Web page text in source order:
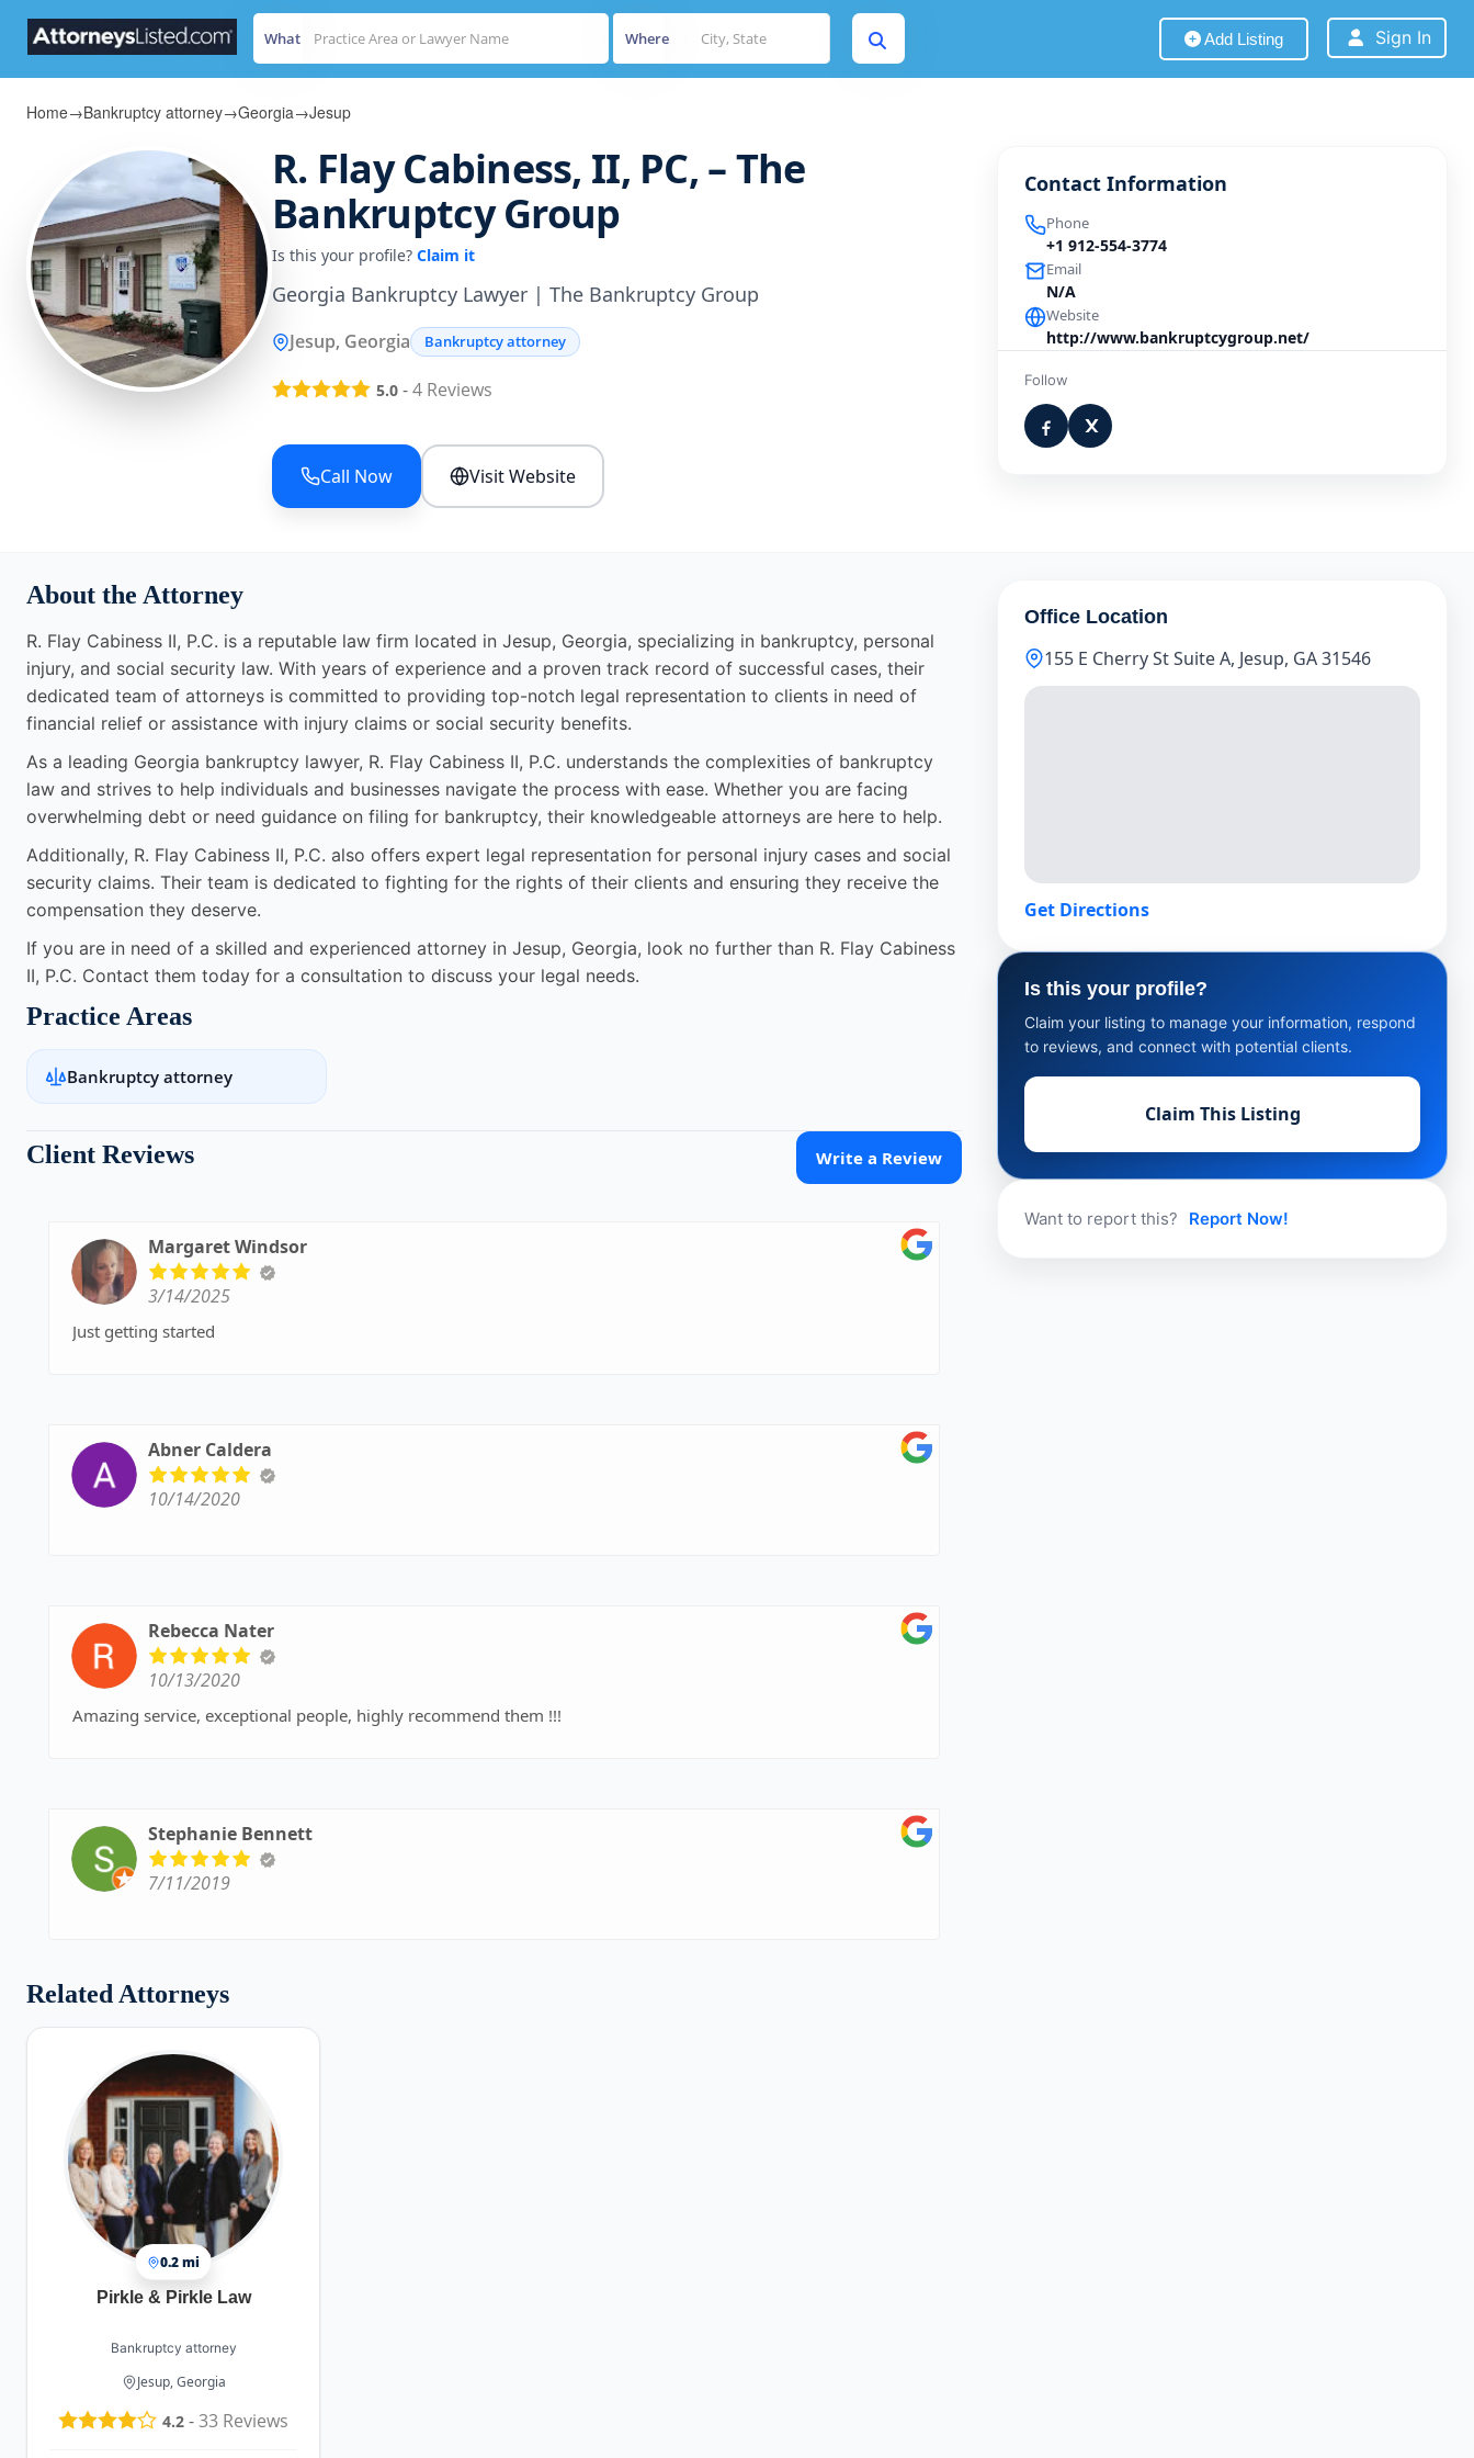
What Where Add Listing Sign In
Home→Bankruptcy attorney→Georgia→Jesup
R. Flay Cabiness, II, PC, – The
Bankruptcy Group
Is this your profile? Claim it
Georgia Bankruptcy Lawyer | The Bankruptcy Group
Jesup, Georgia Bankruptcy attorney
5.0 -4 Reviews
Call Now Visit Website
Contact Information
Phone
+1 912-554-3774
Email
N/A
Website
http://www.bankruptcygroup.net/
Follow
About the Attorney
R. Flay Cabiness II, P.C. is a reputable law firm located in Jesup, Georgia, specializing in bankruptcy, personal
injury, and social security law. With years of experience and a proven track record of successful cases, their
dedicated team of attorneys is committed to providing top-notch legal representation to clients in need of
financial relief or assistance with injury claims or social security benefits.
As a leading Georgia bankruptcy lawyer, R. Flay Cabiness II, P.C. understands the complexities of bankruptcy
law and strives to help individuals and businesses navigate the process with ease. Whether you are facing
overwhelming debt or need guidance on filing for bankruptcy, their knowledgeable attorneys are here to help.
Additionally, R. Flay Cabiness II, P.C. also offers expert legal representation for personal injury cases and social
security claims. Their team is dedicated to fighting for the rights of their clients and ensuring they receive the
compensation they deserve.
If you are in need of a skilled and experienced attorney in Jesup, Georgia, look no further than R. Flay Cabiness
II, P.C. Contact them today for a consultation to discuss your legal needs.
Practice Areas
Bankruptcy attorney
Client Reviews Write a Review
Margaret Windsor
3/14/2025
Just getting started
Abner Caldera
10/14/2020
Rebecca Nater
10/13/2020
Amazing service, exceptional people, highly recommend them !!!
Stephanie Bennett
7/11/2019
Related Attorneys
0.2 mi
Pirkle & Pirkle Law
Bankruptcy attorney
Jesup, Georgia
4.2 -33 Reviews
Office Location
155 E Cherry St Suite A, Jesup, GA 31546
Get Directions
Is this your profile?
Claim your listing to manage your information, respond
to reviews, and connect with potential clients.
Claim This Listing
Want to report this? Report Now!